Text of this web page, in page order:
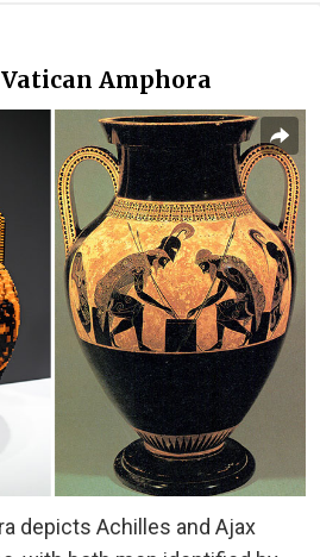
Amphora
depicts Achilles and Ajax